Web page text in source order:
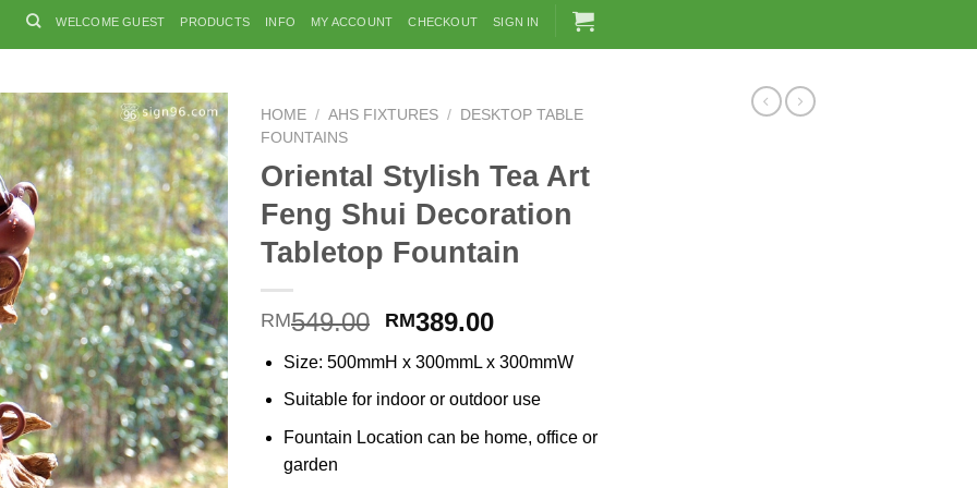
WELCOME GUEST PRODUCTS INFO MY ACCOUNT CHECKOUT SIGN IN
HOME / AHS FIXTURES /
DESKTOP TABLE
FOUNTAINS
Oriental Stylish Tea Art
Feng Shui Decoration
Tabletop Fountain
RM549.00 Original
was:
RM549.00.
RM389.00Current
is:
RM389.00.
Size: 500mmH x 300mmL x 300mmW
Suitable for indoor or outdoor use
Fountain Location can be home, office or
garden